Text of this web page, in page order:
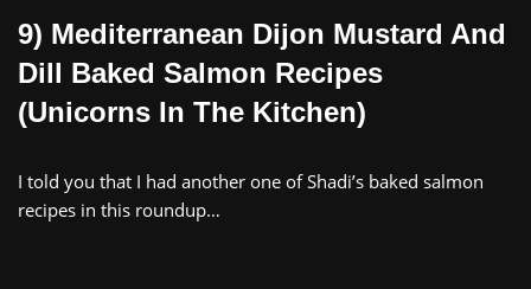
9) Mediterranean Dijon Mustard And
Dill Baked Salmon Recipes
(Unicorns In The Kitchen)
I told you that I had another one of Shadi’s baked salmon
recipes in this roundup…